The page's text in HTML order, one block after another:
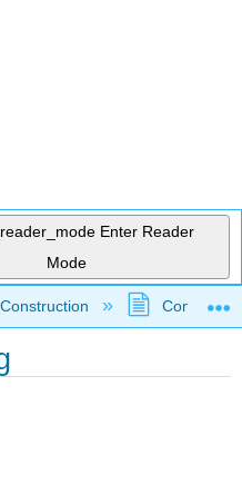
Enter Reader
Mode
hierarchy